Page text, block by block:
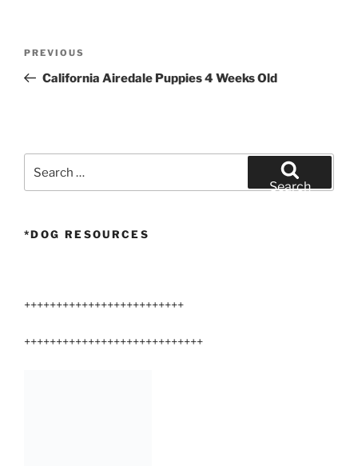
Previous
Post
PREVIOUS
California Airedale Puppies 4 Weeks Old
for:
Search
*DOG RESOURCES
+++++++++++++++++++++++++
++++++++++++++++++++++++++++